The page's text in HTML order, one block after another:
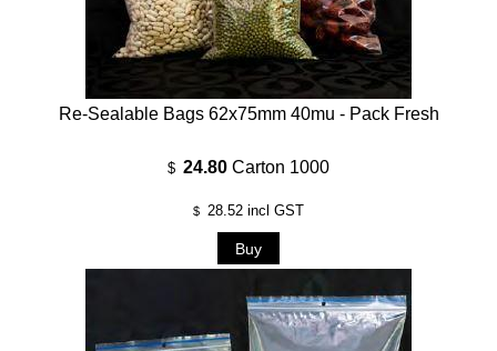
Re-Sealable Bags 62x75mm 40mu - Pack Fresh
$ 24.80 Carton 1000
$ 28.52 incl GST